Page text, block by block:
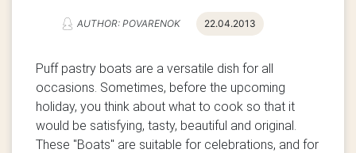
AUTHOR: POVARENOK 22.04.2013
Puff pastry boats are a versatile dish for all
occasions. Sometimes, before the upcoming
holiday, you think about what to cook so that it
would be satisfying, tasty, beautiful and original.
These "Boats" are suitable for celebrations, and for